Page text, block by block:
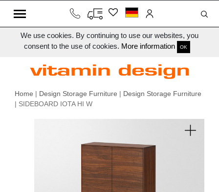
We use cookies. By continuing to use our websites, you
consent to the use of cookies. More information OK
Home | Design Storage Furniture | Design Storage Furniture
| SIDEBOARD IOTA HI W